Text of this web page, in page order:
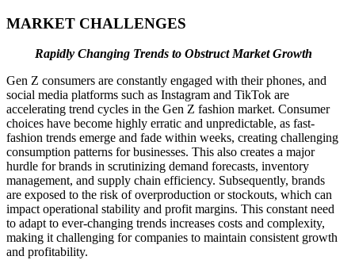
MARKET CHALLENGES
Rapidly Changing Trends to Obstruct Market Growth
Gen Z consumers are constantly engaged with their phones, and
social media platforms such as Instagram and TikTok are
accelerating trend cycles in the Gen Z fashion market. Consumer
choices have become highly erratic and unpredictable, as fast-
fashion trends emerge and fade within weeks, creating challenging
consumption patterns for businesses. This also creates a major
hurdle for brands in scrutinizing demand forecasts, inventory
management, and supply chain efficiency. Subsequently, brands
are exposed to the risk of overproduction or stockouts, which can
impact operational stability and profit margins. This constant need
to adapt to ever-changing trends increases costs and complexity,
making it challenging for companies to maintain consistent growth
and profitability.